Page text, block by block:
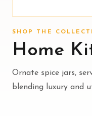
SHOP THE
Home
Ornate spice jars,
blending luxury and